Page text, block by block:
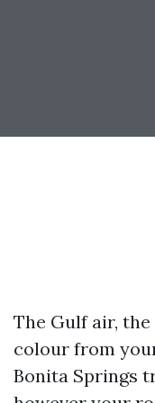
The Gulf air,
colour from
Bonita Springs